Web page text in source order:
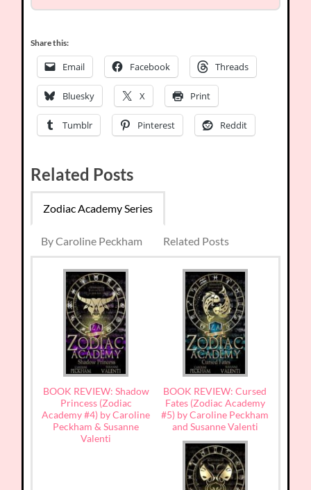
Share this:
Email Facebook Threads
Bluesky X Print
Tumblr Pinterest Reddit
Related Posts
Zodiac Academy Series
By Caroline Peckham Related Posts
BOOK REVIEW: Shadow
Princess (Zodiac
Academy #4) by Caroline
Peckham & Susanne
Valenti
BOOK REVIEW: Cursed
Fates (Zodiac Academy
#5) by Caroline Peckham
and Susanne Valenti